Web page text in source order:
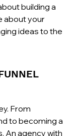
building a
about your
ideas to the
From
to becoming a
An agency with